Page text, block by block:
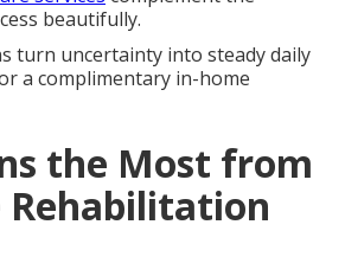
beautifully.
turn uncertainty into steady daily
a complimentary in-home
the Most from
Rehabilitation